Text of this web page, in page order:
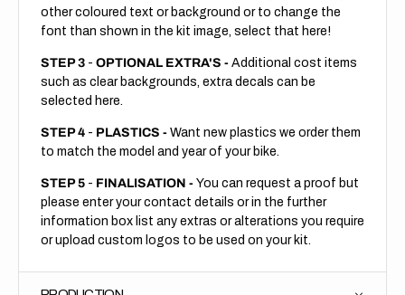
other coloured text or background or to change the
font than shown in the kit image, select that here!
STEP 3 - OPTIONAL EXTRA'S - Additional cost items
such as clear backgrounds, extra decals can be
selected here.
STEP 4 - PLASTICS - Want new plastics we order them
to match the model and year of your bike.
STEP 5 - FINALISATION - You can request a proof but
please enter your contact details or in the further
information box list any extras or alterations you require
or upload custom logos to be used on your kit.